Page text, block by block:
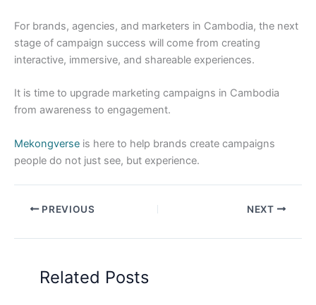
For brands, agencies, and marketers in Cambodia, the next
stage of campaign success will come from creating
interactive, immersive, and shareable experiences.
It is time to upgrade marketing campaigns in Cambodia
from awareness to engagement.
Mekongverse is here to help brands create campaigns
people do not just see, but experience.
PREVIOUS NEXT
Related Posts